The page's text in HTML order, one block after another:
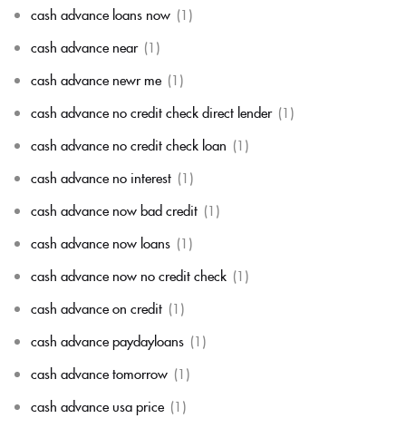
cash advance loans now (1)
cash advance near (1)
cash advance newr me (1)
cash advance no credit check direct lender (1)
cash advance no credit check loan (1)
cash advance no interest (1)
cash advance now bad credit (1)
cash advance now loans (1)
cash advance now no credit check (1)
cash advance on credit (1)
cash advance paydayloans (1)
cash advance tomorrow (1)
cash advance usa price (1)